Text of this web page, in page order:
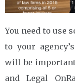
You need to use
to your
will be
and Legal